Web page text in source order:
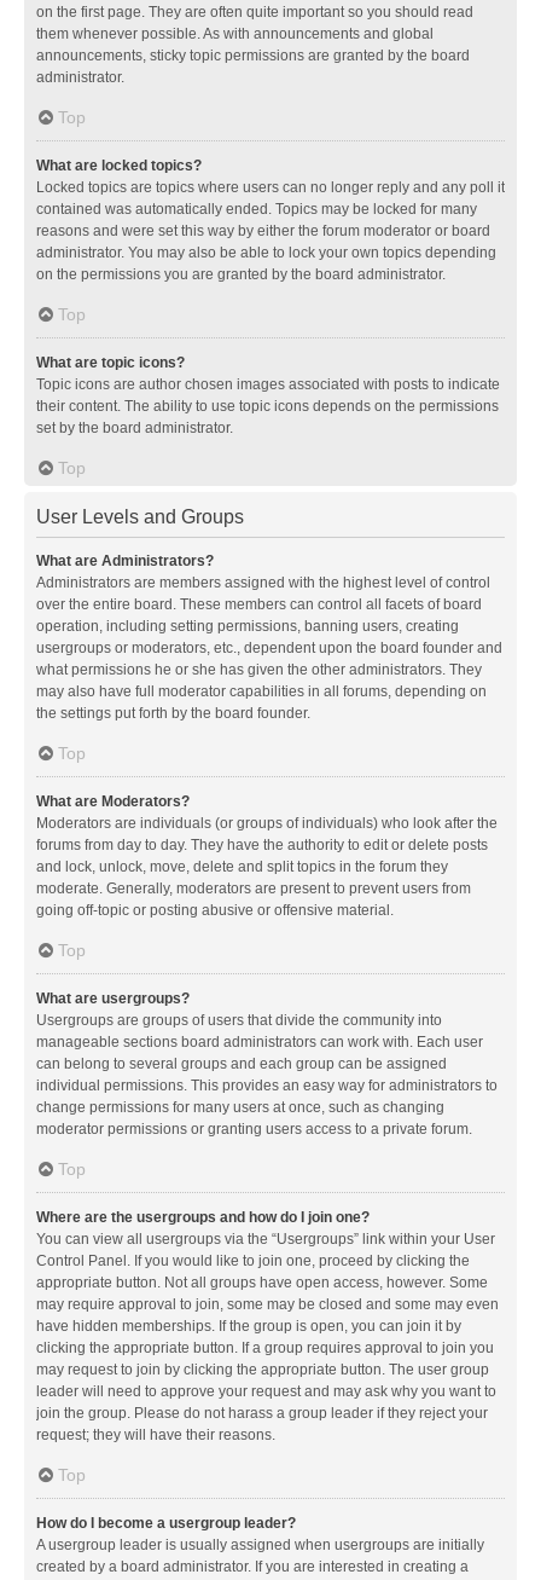
on the first page. They are often quite important so you should read
them whenever possible. As with announcements and global
announcements, sticky topic permissions are granted by the board
administrator.
Top
What are locked topics?
Locked topics are topics where users can no longer reply and any poll it
contained was automatically ended. Topics may be locked for many
reasons and were set this way by either the forum moderator or board
administrator. You may also be able to lock your own topics depending
on the permissions you are granted by the board administrator.
Top
What are topic icons?
Topic icons are author chosen images associated with posts to indicate
their content. The ability to use topic icons depends on the permissions
set by the board administrator.
Top
User Levels and Groups
What are Administrators?
Administrators are members assigned with the highest level of control
over the entire board. These members can control all facets of board
operation, including setting permissions, banning users, creating
usergroups or moderators, etc., dependent upon the board founder and
what permissions he or she has given the other administrators. They
may also have full moderator capabilities in all forums, depending on
the settings put forth by the board founder.
Top
What are Moderators?
Moderators are individuals (or groups of individuals) who look after the
forums from day to day. They have the authority to edit or delete posts
and lock, unlock, move, delete and split topics in the forum they
moderate. Generally, moderators are present to prevent users from
going off-topic or posting abusive or offensive material.
Top
What are usergroups?
Usergroups are groups of users that divide the community into
manageable sections board administrators can work with. Each user
can belong to several groups and each group can be assigned
individual permissions. This provides an easy way for administrators to
change permissions for many users at once, such as changing
moderator permissions or granting users access to a private forum.
Top
Where are the usergroups and how do I join one?
You can view all usergroups via the “Usergroups” link within your User
Control Panel. If you would like to join one, proceed by clicking the
appropriate button. Not all groups have open access, however. Some
may require approval to join, some may be closed and some may even
have hidden memberships. If the group is open, you can join it by
clicking the appropriate button. If a group requires approval to join you
may request to join by clicking the appropriate button. The user group
leader will need to approve your request and may ask why you want to
join the group. Please do not harass a group leader if they reject your
request; they will have their reasons.
Top
How do I become a usergroup leader?
A usergroup leader is usually assigned when usergroups are initially
created by a board administrator. If you are interested in creating a